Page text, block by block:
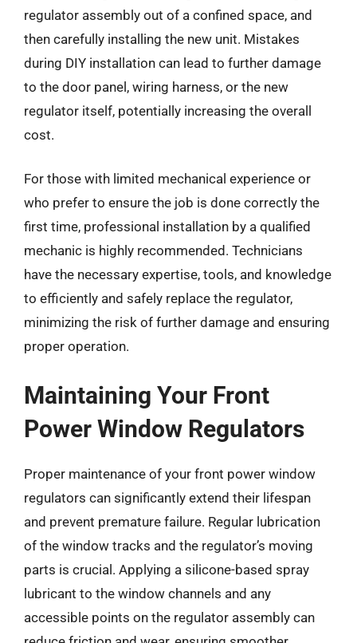
regulator assembly out of a confined space, and
then carefully installing the new unit. Mistakes
during DIY installation can lead to further damage
to the door panel, wiring harness, or the new
regulator itself, potentially increasing the overall
cost.
For those with limited mechanical experience or
who prefer to ensure the job is done correctly the
first time, professional installation by a qualified
mechanic is highly recommended. Technicians
have the necessary expertise, tools, and knowledge
to efficiently and safely replace the regulator,
minimizing the risk of further damage and ensuring
proper operation.
Maintaining Your Front
Power Window Regulators
Proper maintenance of your front power window
regulators can significantly extend their lifespan
and prevent premature failure. Regular lubrication
of the window tracks and the regulator’s moving
parts is crucial. Applying a silicone-based spray
lubricant to the window channels and any
accessible points on the regulator assembly can